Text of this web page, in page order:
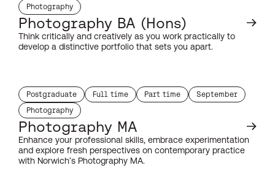
subject:
Photography
Photography BA (Hons)
Think critically and creatively as you work practically to
develop a distinctive portfolio that sets you apart.
study level:
Postgraduate
duration:
Full time
duration:
Part time
start month:
September
subject:
Photography
Photography MA
Enhance your professional skills, embrace experimentation
and explore fresh perspectives on contemporary practice
with Norwich’s Photography MA.